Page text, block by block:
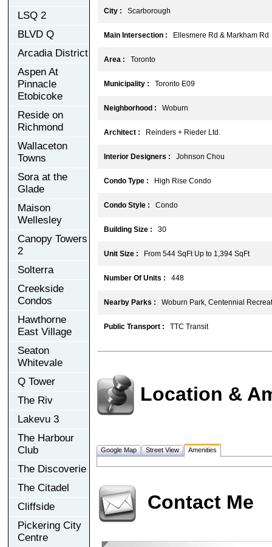
LSQ 2
BLVD Q
Arcadia District
Aspen At
Pinnacle
Etobicoke
Reside on
Richmond
Wallaceton
Towns
Sora at the
Glade
Maison
Wellesley
Canopy Towers
2
Solterra
Creekside
Condos
Hawthorne
East Village
Seaton
Whitevale
Q Tower
The Riv
Lakevu 3
The Harbour
Club
The Discoverie
The Citadel
Cliffside
Pickering City
Centre
City : Scarborough
Main Intersection : Ellesmere Rd & Markham Rd
Area : Toronto
Municipality : Toronto E09
Neighborhood : Woburn
Architect : Reinders + Rieder Ltd.
Interior Designers : Johnson Chou
Condo Type : High Rise Condo
Condo Style : Condo
Building Size : 30
Unit Size : From 544 SqFt Up to 1,394 SqFt
Number Of Units : 448
Nearby Parks : Woburn Park, Centennial
Public Transport : TTC Transit
Location &
Google Map Street View Amenities
Contact Me